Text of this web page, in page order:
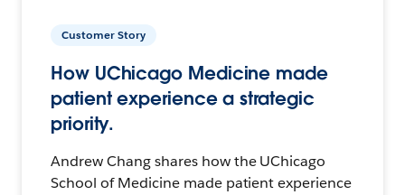
Customer Story
How UChicago Medicine made
patient experience a strategic
priority.
Andrew Chang shares how the UChicago
School of Medicine made patient experience